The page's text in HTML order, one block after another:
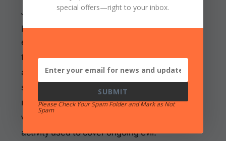
Judah’s rebellion. In other words, the Lord
presents charges against people who had
entered a binding relationship with Him and
then violated His commands. They continue
assembling for worship and offering
sacrifices. They also pray, but their hands
remain full of blood while their leaders fail the
vulnerable. The Lord will not accept religious
activity used to cover ongoing evil.
special offers—right to your inbox.
SUBMIT
Please Check Your Spam Folder and Mark as Not
Spam